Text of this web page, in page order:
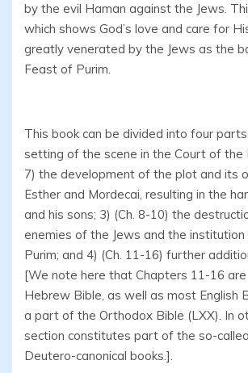
by the evil Haman against the Jews.
which shows God’s love and care for
greatly venerated by the Jews as the
Feast of Purim.
This book can be divided into four
setting of the scene in the Court of the
7) the development of the plot and its
Esther and Mordecai, resulting in the
and his sons; 3) (Ch. 8-10) the
enemies of the Jews and the
Purim; and 4) (Ch. 11-16) further
[We note here that Chapters 11-16
Hebrew Bible, as well as most English
a part of the Orthodox Bible (LXX). In
section constitutes part of the so-
Deutero-canonical books.].